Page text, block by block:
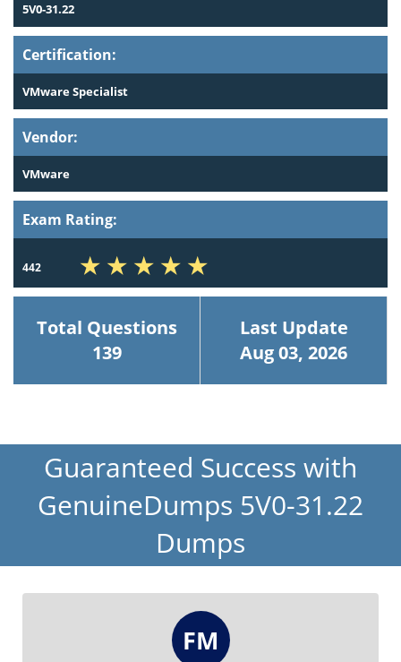
5V0-31.22
Certification:
VMware Specialist
Vendor:
VMware
Exam Rating:
442
Total Questions
139
Last Update
Aug 03, 2026
Guaranteed Success with
GenuineDumps 5V0-31.22
Dumps
FM